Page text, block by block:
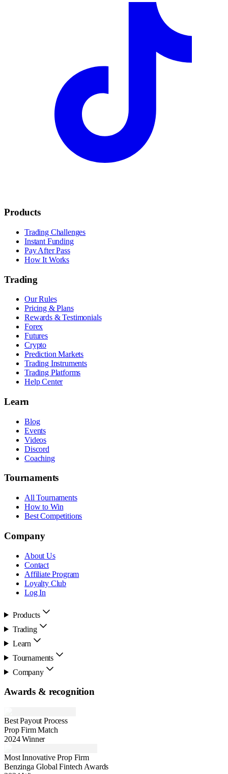
Products
Trading Challenges
Instant Funding
Pay After Pass
How It Works
Trading
Our Rules
Pricing & Plans
Rewards & Testimonials
Forex
Futures
Crypto
Prediction Markets
Trading Instruments
Trading Platforms
Help Center
Learn
Blog
Events
Videos
Discord
Coaching
Tournaments
All Tournaments
How to Win
Best Competitions
Company
About Us
Contact
Affiliate Program
Loyalty Club
Log In
Products
Trading
Learn
Tournaments
Company
Awards & recognition
Best Payout Process
Prop Firm Match
2024 Winner
Most Innovative Prop Firm
Benzinga Global Fintech Awards